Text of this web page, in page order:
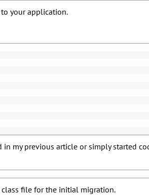
your application.
in my previous article or simply started
file for the initial migration.